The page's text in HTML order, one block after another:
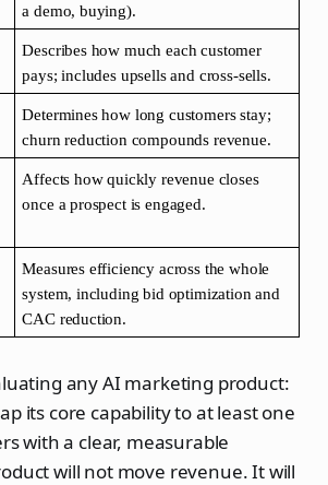
a demo, buying).
Describes how much each customer
pays; includes upsells and cross-sells.
Determines how long customers stay;
churn reduction compounds revenue.
Affects how quickly revenue closes
once a prospect is engaged.
Measures efficiency across the whole
system, including bid optimization and
CAC reduction.
any AI marketing product:
its core capability to at least one
with a clear, measurable
will not move revenue. It will